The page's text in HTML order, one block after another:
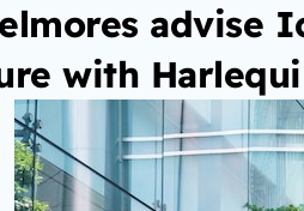
advise
with